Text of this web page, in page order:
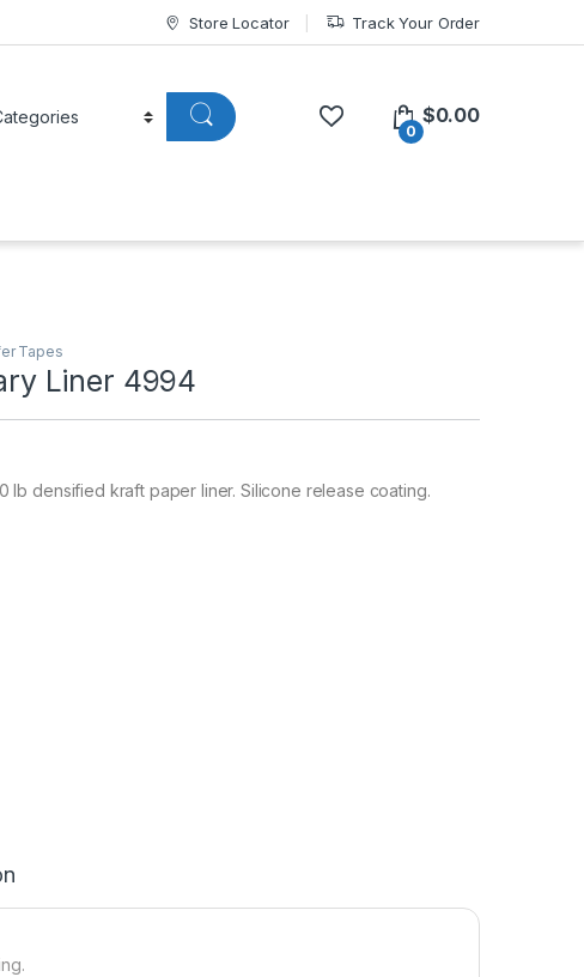
Store Locator Track Your Order
0
$0.00
Tapes
Liner 4994
lb densified kraft paper liner. Silicone release coating.